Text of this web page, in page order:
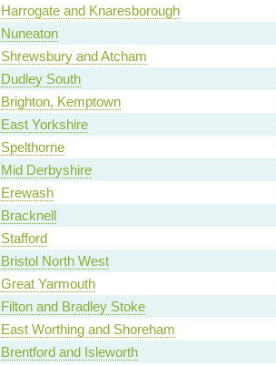
Harrogate and Knaresborough
Nuneaton
Shrewsbury and Atcham
Dudley South
Brighton, Kemptown
East Yorkshire
Spelthorne
Mid Derbyshire
Erewash
Bracknell
Stafford
Bristol North West
Great Yarmouth
Filton and Bradley Stoke
East Worthing and Shoreham
Brentford and Isleworth